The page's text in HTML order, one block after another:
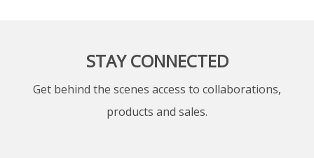
STAY CONNECTED
Get behind the scenes access to collaborations,
products and sales.